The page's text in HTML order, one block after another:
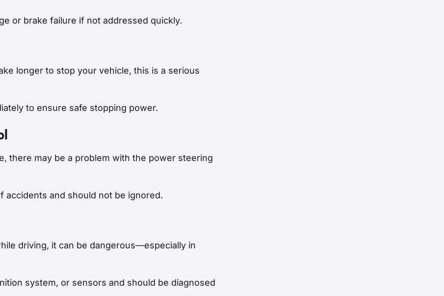
or brake failure if not addressed quickly.
longer to stop your vehicle, this is a serious
to ensure safe stopping power.
there may be a problem with the power steering
accidents and should not be ignored.
driving, it can be dangerous—especially in
system, or sensors and should be diagnosed